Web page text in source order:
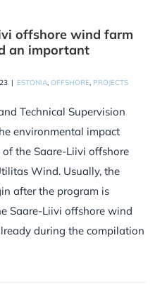
offshore wind farm
an important
| ESTONIA, OFFSHORE, PROJECTS
Technical Supervision
environmental impact
the Saare-Liivi offshore
Wind. Usually, the
after the program is
Saare-Liivi offshore wind
during the compilation